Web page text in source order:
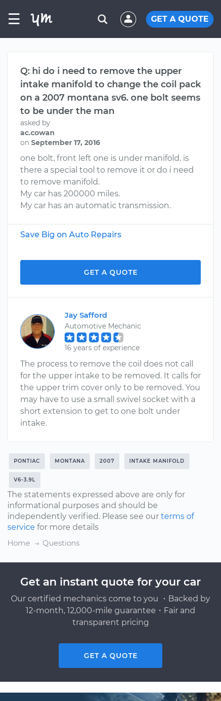
☰ GET A QUOTE
Q: hi do i need to remove the upper
intake manifold to change the coil pack
on a 2007 montana sv6. one bolt seems
to be under the man
asked by
ac.cowan
on September 17, 2016
one bolt, front left one is under manifold. is
there a special tool to remove it or do i need
to remove manifold.
My car has 200000 miles.
My car has an automatic transmission.
Save Big on Auto Repairs
GET A QUOTE
Jay Safford
Automotive Mechanic
16 years of experience
The process to remove the coil does not call
for the upper intake to be removed. It calls for
the upper trim cover only to be removed. You
may have to use a small swivel socket with a
short extension to get to one bolt under
intake.
PONTIAC MONTANA 2007 INTAKE MANIFOLD
V6-3.9L
The statements expressed above are only for
informational purposes and should be
independently verified. Please see our terms of
service for more details
Home
Questions
Get an instant quote for your car
Our certified mechanics come to you ・Backed by
12-month, 12,000-mile guarantee・Fair and
transparent pricing
GET A QUOTE